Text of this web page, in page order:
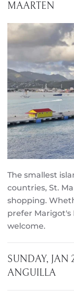
MAARTEN
The smallest
countries, St.
shopping.
prefer Marigot's
welcome.
SUNDAY, JAN
ANGUILLA